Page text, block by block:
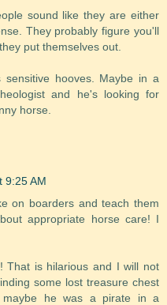
sound like they are either
They probably figure you'll
put themselves out.
hooves. Maybe in a
and he's looking for
horse.
9:25 AM
on boarders and teach them
appropriate horse care! I
That is hilarious and I will not
some lost treasure chest
maybe he was a pirate in a